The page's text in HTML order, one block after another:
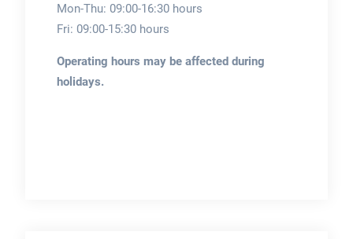
Mon-Thu: 09:00-16:30 hours
Fri: 09:00-15:30 hours
Operating hours may be affected during
holidays.